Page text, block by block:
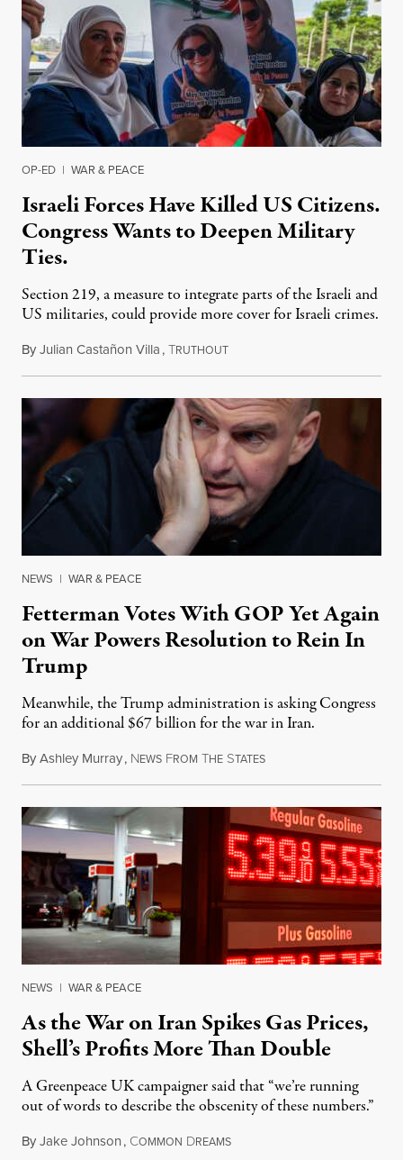
OP-ED | WAR & PEACE
Israeli Forces Have Killed US Citizens.
Congress Wants to Deepen Military
Ties.
Section 219, a measure to integrate parts of the Israeli and
US militaries, could provide more cover for Israeli crimes.
ByJulian Castañon Villa,TRUTHOUTJuly 31, 2026
NEWS | WAR & PEACE
Fetterman Votes With GOP Yet Again
on War Powers Resolution to Rein In
Trump
Meanwhile, the Trump administration is asking Congress
for an additional $67 billion for the war in Iran.
ByAshley Murray, NEWS FROM THE STATESJuly 30, 2026
NEWS | WAR & PEACE
As the War on Iran Spikes Gas Prices,
Shell’s Profits More Than Double
A Greenpeace UK campaigner said that “we’re running
out of words to describe the obscenity of these numbers.”
ByJake Johnson, COMMON DREAMSJuly 30, 2026